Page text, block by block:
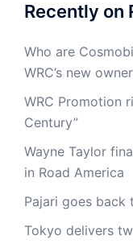
Recently on
Who are
WRC’s new
WRC Promotion
Century”
Wayne Taylor
in Road America
Pajari goes back
Tokyo delivers